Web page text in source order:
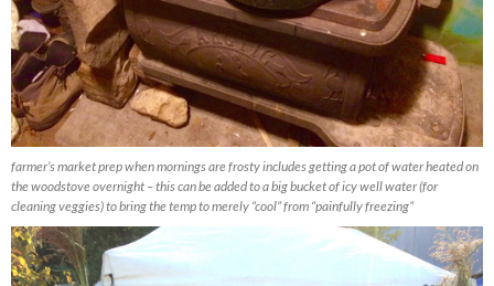
farmer’s market prep when mornings are frosty includes getting a pot of water heated on
the woodstove overnight – this can be added to a big bucket of icy well water (for
cleaning veggies) to bring the temp to merely “cool” from “painfully freezing”